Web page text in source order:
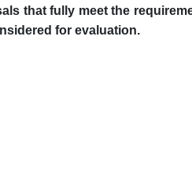
that fully meet the
for evaluation.